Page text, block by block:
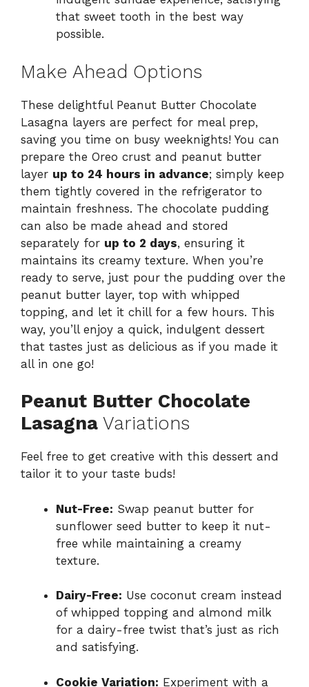
that sweet tooth in the best way
possible.
Make Ahead Options
These delightful Peanut Butter Chocolate
Lasagna layers are perfect for meal prep,
saving you time on busy weeknights! You can
prepare the Oreo crust and peanut butter
layer up to 24 hours in advance; simply keep
them tightly covered in the refrigerator to
maintain freshness. The chocolate pudding
can also be made ahead and stored
separately for up to 2 days, ensuring it
maintains its creamy texture. When you’re
ready to serve, just pour the pudding over the
peanut butter layer, top with whipped
topping, and let it chill for a few hours. This
way, you’ll enjoy a quick, indulgent dessert
that tastes just as delicious as if you made it
all in one go!
Peanut Butter Chocolate
Lasagna Variations
Feel free to get creative with this dessert and
tailor it to your taste buds!
Nut-Free: Swap peanut butter for
sunflower seed butter to keep it nut-
free while maintaining a creamy
texture.
Dairy-Free: Use coconut cream instead
of whipped topping and almond milk
for a dairy-free twist that’s just as rich
and satisfying.
Cookie Variation: Experiment with a